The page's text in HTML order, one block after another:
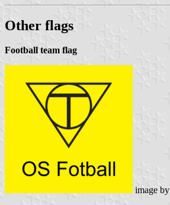
Other flags
Football team flag
image by